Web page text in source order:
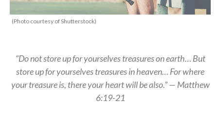
(Photo courtesy of Shutterstock)
“Do not store up for yourselves treasures on earth… But
store up for yourselves treasures in heaven… For where
your treasure is, there your heart will be also.” — Matthew
6:19-21